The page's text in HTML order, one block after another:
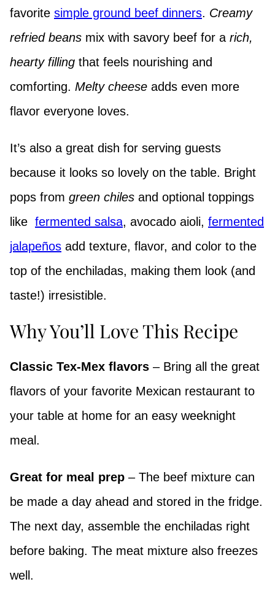
favorite simple ground beef dinners. Creamy
refried beans mix with savory beef for a rich,
hearty filling that feels nourishing and
comforting. Melty cheese adds even more
flavor everyone loves.
It’s also a great dish for serving guests
because it looks so lovely on the table. Bright
pops from green chiles and optional toppings
like fermented salsa, avocado aioli, fermented
jalapeños add texture, flavor, and color to the
top of the enchiladas, making them look (and
taste!) irresistible.
Why You’ll Love This Recipe
Classic Tex-Mex flavors – Bring all the great
flavors of your favorite Mexican restaurant to
your table at home for an easy weeknight
meal.
Great for meal prep – The beef mixture can
be made a day ahead and stored in the fridge.
The next day, assemble the enchiladas right
before baking. The meat mixture also freezes
well.